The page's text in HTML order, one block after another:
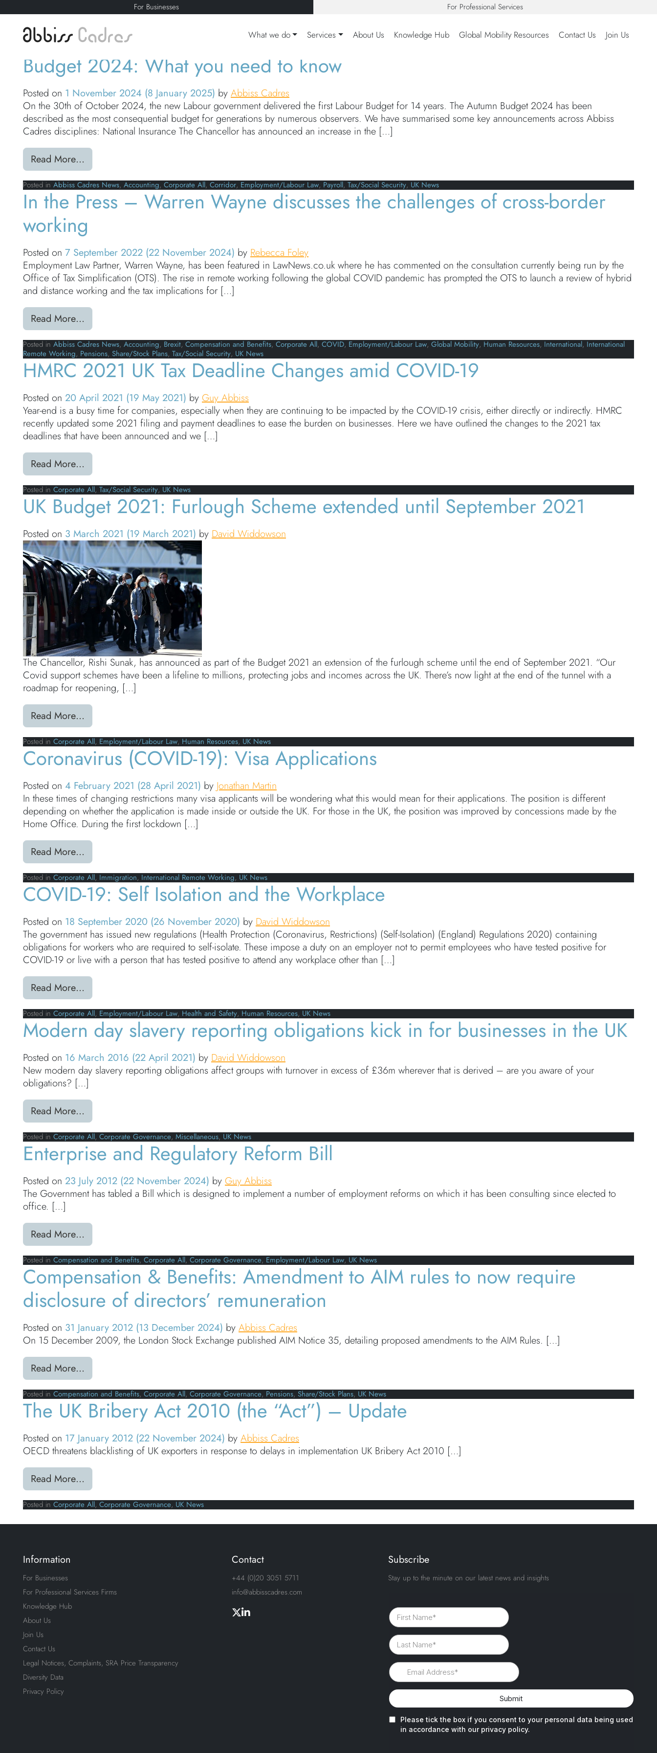
For Businesses For Professional Services
What we do Services About Us Knowledge Hub Global Mobility Resources Contact Us Join Us
Category: Corporate All
Budget 2024: What you need to know
Posted on 1 November 2024 (8 January 2025) by Abbiss Cadres
On the 30th of October 2024, the new Labour government delivered the first Labour Budget for 14 years. The Autumn Budget 2024 has been
described as the most consequential budget for generations by numerous observers. We have summarised some key announcements across Abbiss
Cadres disciplines: National Insurance The Chancellor has announced an increase in the […]
Read More…
Posted in Abbiss Cadres News, Accounting, Corporate All, Corridor, Employment/Labour Law, Payroll, Tax/Social Security, UK News
In the Press – Warren Wayne discusses the challenges of cross-border
working
Posted on 7 September 2022 (22 November 2024) by Rebecca Foley
Employment Law Partner, Warren Wayne, has been featured in LawNews.co.uk where he has commented on the consultation currently being run by the
Office of Tax Simplification (OTS). The rise in remote working following the global COVID pandemic has prompted the OTS to launch a review of hybrid
and distance working and the tax implications for […]
Read More…
Posted in Abbiss Cadres News, Accounting, Brexit, Compensation and Benefits, Corporate All, COVID, Employment/Labour Law, Global Mobility, Human Resources, International, International
Remote Working, Pensions, Share/Stock Plans, Tax/Social Security, UK News
HMRC 2021 UK Tax Deadline Changes amid COVID-19
Posted on 20 April 2021 (19 May 2021) by Guy Abbiss
Year-end is a busy time for companies, especially when they are continuing to be impacted by the COVID-19 crisis, either directly or indirectly. HMRC
recently updated some 2021 filing and payment deadlines to ease the burden on businesses. Here we have outlined the changes to the 2021 tax
deadlines that have been announced and we […]
Read More…
Posted in Corporate All, Tax/Social Security, UK News
UK Budget 2021: Furlough Scheme extended until September 2021
Posted on 3 March 2021 (19 March 2021) by David Widdowson
The Chancellor, Rishi Sunak, has announced as part of the Budget 2021 an extension of the furlough scheme until the end of September 2021. “Our
Covid support schemes have been a lifeline to millions, protecting jobs and incomes across the UK. There’s now light at the end of the tunnel with a
roadmap for reopening, […]
Read More…
Posted in Corporate All, Employment/Labour Law, Human Resources, UK News
Coronavirus (COVID-19): Visa Applications
Posted on 4 February 2021 (28 April 2021) by Jonathan Martin
In these times of changing restrictions many visa applicants will be wondering what this would mean for their applications. The position is different
depending on whether the application is made inside or outside the UK. For those in the UK, the position was improved by concessions made by the
Home Office. During the first lockdown […]
Read More…
Posted in Corporate All, Immigration, International Remote Working, UK News
COVID-19: Self Isolation and the Workplace
Posted on 18 September 2020 (26 November 2020) by David Widdowson
The government has issued new regulations (Health Protection (Coronavirus, Restrictions) (Self-Isolation) (England) Regulations 2020) containing
obligations for workers who are required to self-isolate. These impose a duty on an employer not to permit employees who have tested positive for
COVID-19 or live with a person that has tested positive to attend any workplace other than […]
Read More…
Posted in Corporate All, Employment/Labour Law, Health and Safety, Human Resources, UK News
Modern day slavery reporting obligations kick in for businesses in the UK
Posted on 16 March 2016 (22 April 2021) by David Widdowson
New modern day slavery reporting obligations affect groups with turnover in excess of £36m wherever that is derived – are you aware of your
obligations? […]
Read More…
Posted in Corporate All, Corporate Governance, Miscellaneous, UK News
Enterprise and Regulatory Reform Bill
Posted on 23 July 2012 (22 November 2024) by Guy Abbiss
The Government has tabled a Bill which is designed to implement a number of employment reforms on which it has been consulting since elected to
office. […]
Read More…
Posted in Compensation and Benefits, Corporate All, Corporate Governance, Employment/Labour Law, UK News
Compensation & Benefits: Amendment to AIM rules to now require
disclosure of directors’ remuneration
Posted on 31 January 2012 (13 December 2024) by Abbiss Cadres
On 15 December 2009, the London Stock Exchange published AIM Notice 35, detailing proposed amendments to the AIM Rules. […]
Read More…
Posted in Compensation and Benefits, Corporate All, Corporate Governance, Pensions, Share/Stock Plans, UK News
The UK Bribery Act 2010 (the “Act”) – Update
Posted on 17 January 2012 (22 November 2024) by Abbiss Cadres
OECD threatens blacklisting of UK exporters in response to delays in implementation UK Bribery Act 2010 […]
Read More…
Posted in Corporate All, Corporate Governance, UK News
Information
For Businesses
For Professional Services Firms
Knowledge Hub
About Us
Join Us
Contact Us
Legal Notices, Complaints, SRA Price Transparency
Diversity Data
Privacy Policy
Contact
+44 (0)20 3051 5711
info@abbisscadres.com
Subscribe
Stay up to the minute on our latest news and insights